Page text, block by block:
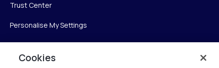
Trust Center
Personalise My Settings
Cookies